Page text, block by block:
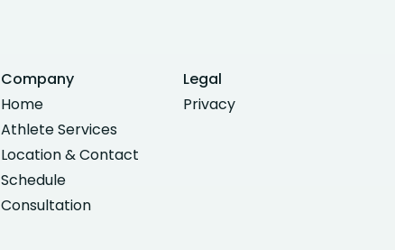
Company
Home
Athlete Services
Location & Contact
Schedule
Consultation
Legal
Privacy